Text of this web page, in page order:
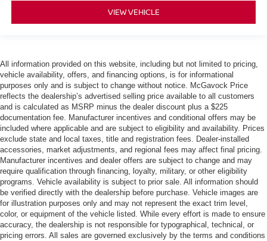
VIEW VEHICLE
All information provided on this website, including but not limited to pricing,
vehicle availability, offers, and financing options, is for informational
purposes only and is subject to change without notice. McGavock Price
reflects the dealership’s advertised selling price available to all customers
and is calculated as MSRP minus the dealer discount plus a $225
documentation fee. Manufacturer incentives and conditional offers may be
included where applicable and are subject to eligibility and availability. Prices
exclude state and local taxes, title and registration fees. Dealer-installed
accessories, market adjustments, and regional fees may affect final pricing.
Manufacturer incentives and dealer offers are subject to change and may
require qualification through financing, loyalty, military, or other eligibility
programs. Vehicle availability is subject to prior sale. All information should
be verified directly with the dealership before purchase. Vehicle images are
for illustration purposes only and may not represent the exact trim level,
color, or equipment of the vehicle listed. While every effort is made to ensure
accuracy, the dealership is not responsible for typographical, technical, or
pricing errors. All sales are governed exclusively by the terms and conditions